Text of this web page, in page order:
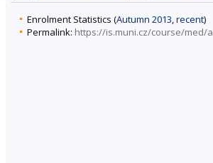
Enrolment Statistics (Autumn 2013,recent)
Permalink: https://is.muni.cz/course/med/